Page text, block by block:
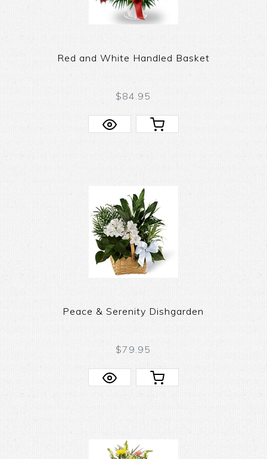
Red and White Handled Basket
$84.95
Peace & Serenity Dishgarden
$79.95